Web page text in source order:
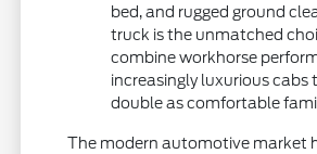
bed, and rugged ground
truck is the unmatched
combine workhorse
increasingly luxurious cabs
double as comfortable
The modern automotive market